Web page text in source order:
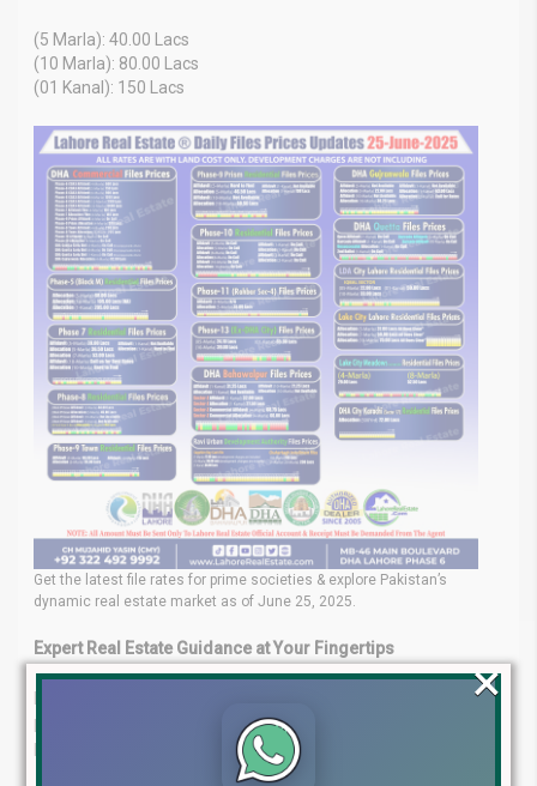
(5 Marla): 40.00 Lacs
(10 Marla): 80.00 Lacs
(01 Kanal): 150 Lacs
Get the latest file rates for prime societies & explore Pakistan’s
dynamic real estate market as of June 25, 2025.
Expert Real Estate Guidance at Your Fingertips
property investments. Backed by a team of experienced
professionals, we offer:
×